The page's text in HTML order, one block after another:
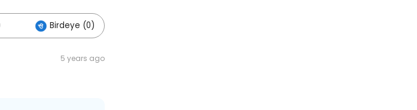
Birdeye (0)
5 years ago